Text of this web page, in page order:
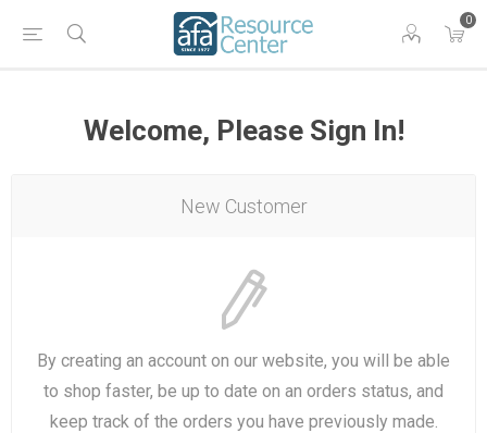
0
Welcome, Please Sign In!
New Customer
By creating an account on our website, you will be able
to shop faster, be up to date on an orders status, and
keep track of the orders you have previously made.